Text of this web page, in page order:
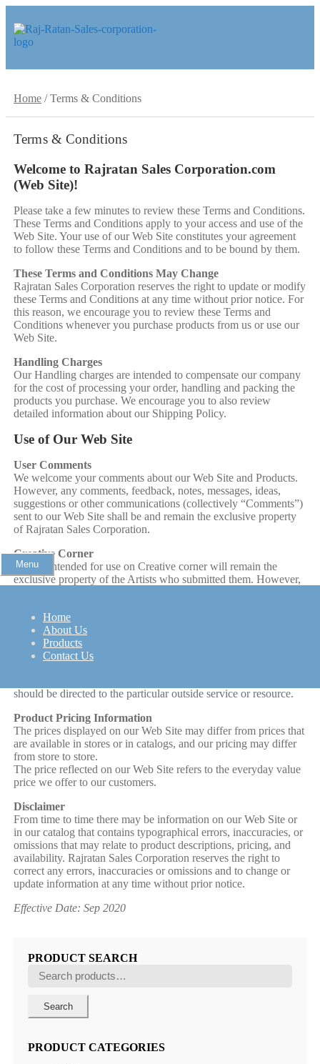
Skip
to
Skip
to
Menu
Home
About Us
Products
Contact Us
Home /Terms & Conditions
Terms & Conditions
Welcome to Rajratan Sales Corporation.com
(Web Site)!
Please take a few minutes to review these Terms and Conditions.
These Terms and Conditions apply to your access and use of the
Web Site. Your use of our Web Site constitutes your agreement
to follow these Terms and Conditions and to be bound by them.
These Terms and Conditions May Change
Rajratan Sales Corporation reserves the right to update or modify
these Terms and Conditions at any time without prior notice. For
this reason, we encourage you to review these Terms and
Conditions whenever you purchase products from us or use our
Web Site.
Handling Charges
Our Handling charges are intended to compensate our company
for the cost of processing your order, handling and packing the
products you purchase. We encourage you to also review
detailed information about our Shipping Policy.
Use of Our Web Site
User Comments
We welcome your comments about our Web Site and Products.
However, any comments, feedback, notes, messages, ideas,
suggestions or other communications (collectively “Comments”)
sent to our Web Site shall be and remain the exclusive property
of Rajratan Sales Corporation.
Creative Corner
Images intended for use on Creative corner will remain the
exclusive property of the Artists who submitted them. However,
Hyperlinks to other Web Sites
To the extent our Web Site contains hyperlinks to outside
services and resources, the availability and content of which
should be directed to the particular outside service or resource.
Product Pricing Information
The prices displayed on our Web Site may differ from prices that
are available in stores or in catalogs, and our pricing may differ
from store to store.
The price reflected on our Web Site refers to the everyday value
price we offer to our customers.
Disclaimer
From time to time there may be information on our Web Site or
in our catalog that contains typographical errors, inaccuracies, or
omissions that may relate to product descriptions, pricing, and
availability. Rajratan Sales Corporation reserves the right to
correct any errors, inaccuracies or omissions and to change or
update information at any time without prior notice.
Effective Date: Sep 2020
PRODUCT SEARCH
Search
for:
Search
PRODUCT CATEGORIES